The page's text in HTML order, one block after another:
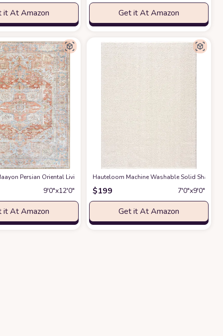
it At Amazon Get it At Amazon
Premium Medium Pile Play Home Decor Hallway 5x7ftat Amazon
Bedroom Rug,Light Luxury Entryway Kitchen Rug,Non-Slip Non-Shedding
Persian Oriental Living Room, Bedroom, Dining Room Area Rug -
9′0″x12′0″
it At Amazon
Hauteloom Machine Washable Solid Shag
$199 7′0″x9′0″
Get it At Amazon